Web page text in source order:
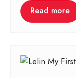
Read more